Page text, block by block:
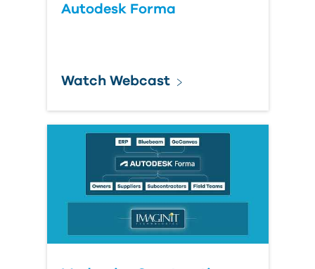
Autodesk Forma
Watch Webcast